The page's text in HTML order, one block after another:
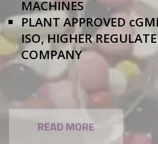
MACHINES
PLANT APPROVED
ISO, HIGHER
COMPANY
READ MORE